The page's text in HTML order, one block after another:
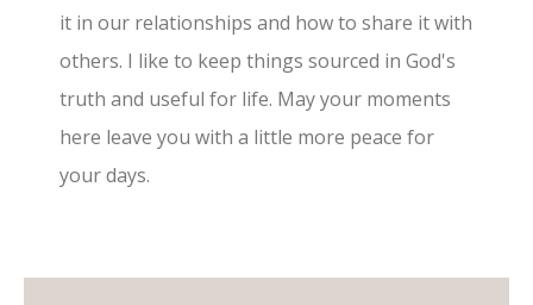
it in our relationships and how to share it with
others. I like to keep things sourced in God's
truth and useful for life. May your moments
here leave you with a little more peace for
your days.